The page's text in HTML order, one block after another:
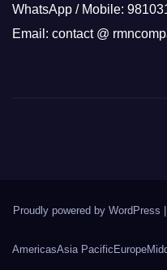
WhatsApp / Mobile:
Email: contact @
Proudly powered by WordPress |
AmericasAsia Pacific Europe